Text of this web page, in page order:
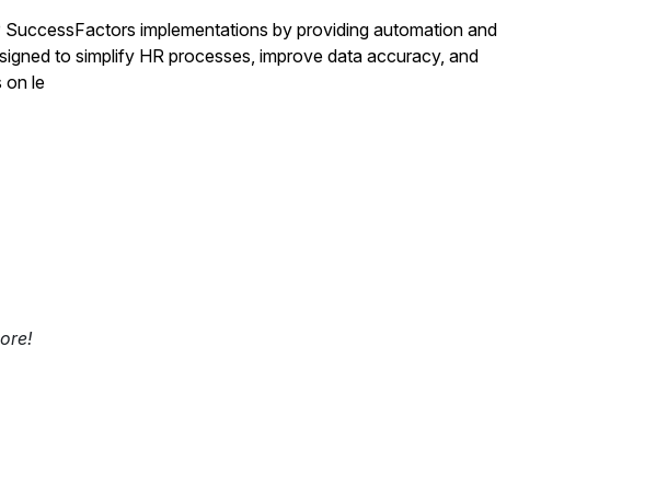
implementations by providing automation and
to simplify HR processes, improve data accuracy, and
on le